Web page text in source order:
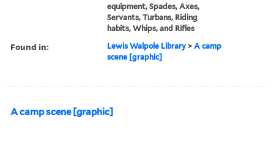
equipment, Spades, Axes,
Servants, Turbans, Riding
habits, Whips, and Rifles
Found in: Lewis Walpole Library >A camp
scene [graphic]
A camp scene [graphic]